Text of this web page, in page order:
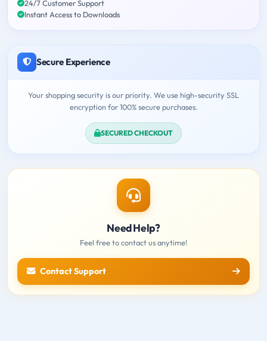
24/7 Customer Support
Instant Access to Downloads
Secure Experience
Your shopping security is our priority. We use high-security SSL
encryption for 100% secure purchases.
SECURED CHECKOUT
Need Help?
Feel free to contact us anytime!
Contact Support